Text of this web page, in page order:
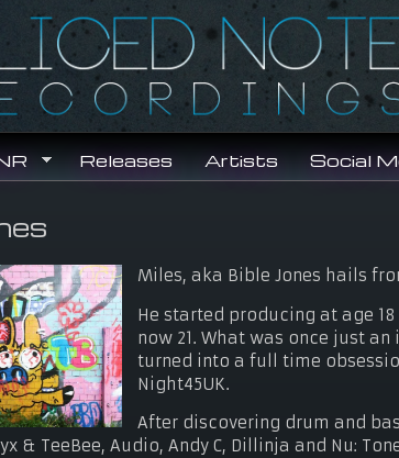
Releases Artists Social
Miles, aka Bible Jones hails
He started producing at age
now 21. What was once just
turned into a full time
Night45UK.
After discovering drum and
& TeeBee, Audio, Andy C, Dillinja and Nu: